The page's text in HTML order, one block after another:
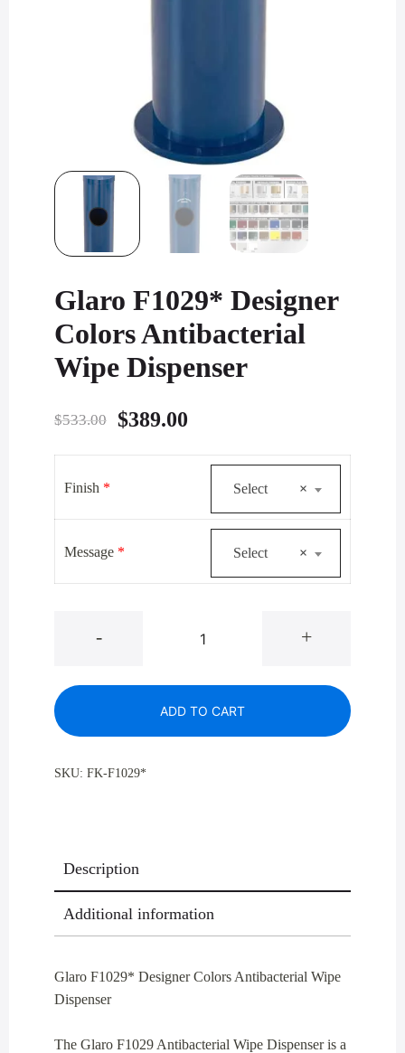
Glaro F1029* Designer
Colors Antibacterial
Wipe Dispenser
$533.00
Original
$389.00
$389.00.
Finish * ×
Select
Message * ×
Select
-
F1029*
Colors
Antibacterial
Wipe
+
ADD TO CART
SKU: FK-F1029*
Description
Additional information
Glaro F1029* Designer Colors Antibacterial Wipe
Dispenser
The Glaro F1029 Antibacterial Wipe Dispenser is a